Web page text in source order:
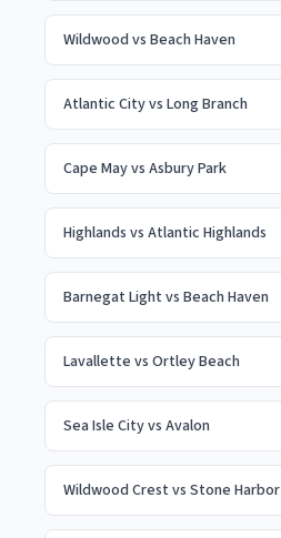
Wildwood vs Beach Haven
Atlantic Cityvs Long Branch
Cape Mayvs Asbury Park
Highlands vs Atlantic Highlands
Barnegat Light vs Beach Haven
Lavallette vs Ortley Beach
Sea Isle Cityvs Avalon
Wildwood Crest vs Stone Harbor